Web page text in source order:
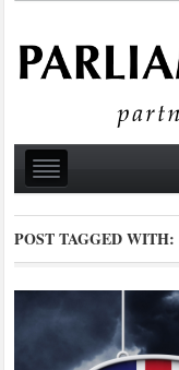
POST TAGGED WITH: